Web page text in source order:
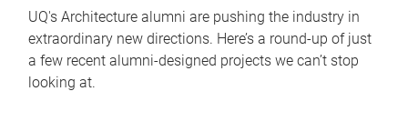
UQ's Architecture alumni are pushing the industry in
extraordinary new directions. Here’s a round-up of just
a few recent alumni-designed projects we can’t stop
looking at.